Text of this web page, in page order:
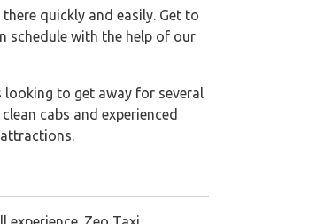
quickly and easily. Get to
schedule with the help of our
to get away for several
cabs and experienced